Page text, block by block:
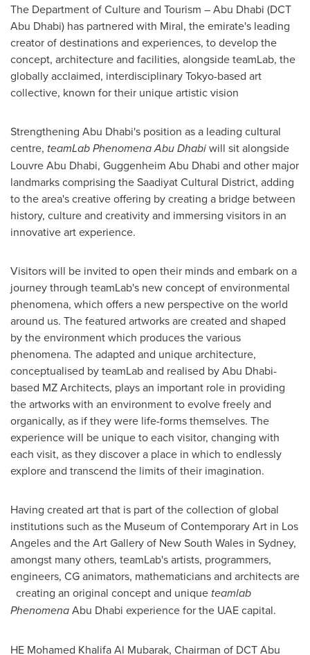
The Department of Culture and Tourism –Abu Dhabi (DCT
Abu Dhabi) has partnered with Miral, the emirate's leading
creator of destinations and experiences, to develop the
concept, architecture and facilities, alongside teamLab, the
globally acclaimed, interdisciplinaryTokyo-based art
collective, known for their unique artistic vision
Strengthening Abu Dhabi's position as a leading cultural
centre, teamLab Phenomena Abu Dhabiwill sit alongside
Louvre Abu Dhabi, Guggenheim Abu Dhabi and other major
landmarks comprising the Saadiyat Cultural District, adding
to the area's creative offering by creating a bridge between
history, culture and creativity and immersing visitors in an
innovative art experience.
Visitors will be invited to open their minds and embark on a
journey through teamLab's new concept of environmental
phenomena, which offers a new perspective on the world
around us. The featured artworks are created and shaped
by the environment which produces the various
phenomena. The adapted and unique architecture,
conceptualised by teamLab and realised byAbu Dhabi-
based MZ Architects, plays an important role in providing
the artworks with an environment to evolve freely and
organically, as if they were life-forms themselves. The
experience will be unique to each visitor, changing with
each visit, as they discover a place in which to endlessly
explore and transcend the limits of their imagination.
Having created art that is part of the collection of global
institutions such as the Museum of Contemporary Art in Los
Angelesand the Art Gallery of New South Wales in Sydney,
amongst many others, teamLab's artists, programmers,
engineers, CG animators, mathematicians and architects are
creating an original concept and unique teamlab
PhenomenaAbu Dhabi experience for the UAE capital.
HE Mohamed Khalifa Al Mubarak, Chairman of DCT Abu